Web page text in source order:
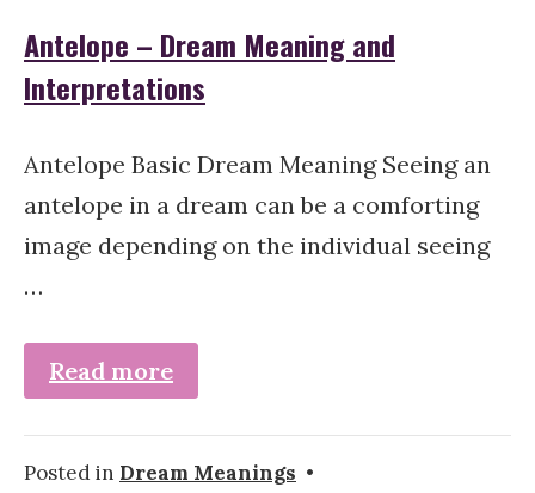
Antelope – Dream Meaning and
Interpretations
Antelope Basic Dream Meaning Seeing an
antelope in a dream can be a comforting
image depending on the individual seeing
…
Read more
Posted in Dream Meanings •